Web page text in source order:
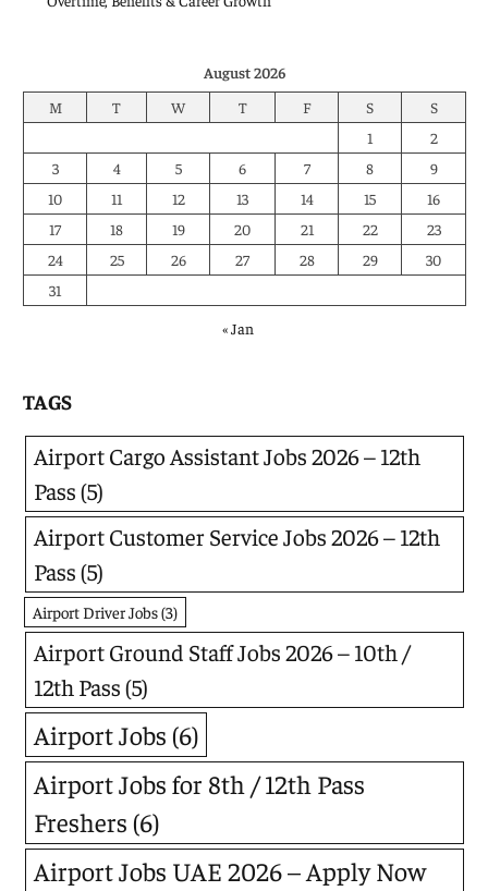
August 2026
M
T W T F S
S
1
2
3
4 5 6 7 8
9
10
11 12 13 14 15
16
17
18 19 20 21 22
23
24
25 26 27 28 29
30
31
« Jan
TAGS
Airport Cargo Assistant Jobs 2026 – 12th
Pass(5)
Airport Customer Service Jobs 2026 – 12th
Pass(5)
Airport Driver Jobs(3)
Airport Ground Staff Jobs 2026 – 10th /
12th Pass(5)
Airport Jobs (6)
Airport Jobs for 8th / 12th Pass
Freshers (6)
Airport Jobs UAE 2026 – Apply Now